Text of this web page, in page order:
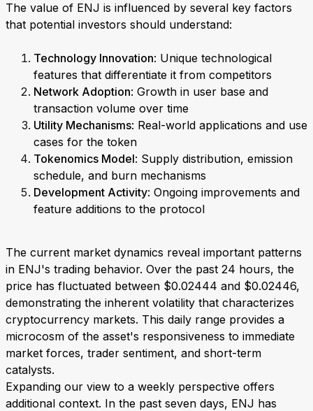
The value of ENJ is influenced by several key factors
that potential investors should understand:
Technology Innovation: Unique technological
features that differentiate it from competitors
Network Adoption: Growth in user base and
transaction volume over time
Utility Mechanisms: Real-world applications and use
cases for the token
Tokenomics Model: Supply distribution, emission
schedule, and burn mechanisms
Development Activity: Ongoing improvements and
feature additions to the protocol
The current market dynamics reveal important patterns
in ENJ's trading behavior. Over the past 24 hours, the
price has fluctuated between $0.02444 and $0.02446,
demonstrating the inherent volatility that characterizes
cryptocurrency markets. This daily range provides a
microcosm of the asset's responsiveness to immediate
market forces, trader sentiment, and short-term
catalysts.
Expanding our view to a weekly perspective offers
additional context. In the past seven days, ENJ has